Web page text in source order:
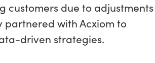
customers due to adjustments
partnered with Acxiom to
driven strategies.